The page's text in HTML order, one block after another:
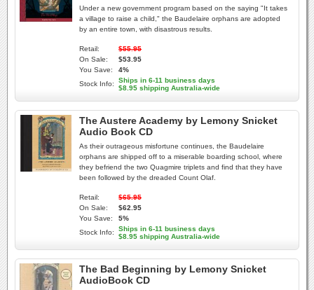
Under a new government program based on the saying "It takes
a village to raise a child," the Baudelaire orphans are adopted
by an entire town, with disastrous results.
Retail:
$55.95
On Sale:
$53.95
You Save:
4%
Stock Info:
Ships in 6-11 business days
$8.95 shipping Australia-wide
The Austere Academy by Lemony Snicket
Audio Book CD
As their outrageous misfortune continues, the Baudelaire
orphans are shipped off to a miserable boarding school, where
they befriend the two Quagmire triplets and find that they have
been followed by the dreaded Count Olaf.
Retail:
$65.95
On Sale:
$62.95
You Save:
5%
Stock Info:
Ships in 6-11 business days
$8.95 shipping Australia-wide
The Bad Beginning by Lemony Snicket
AudioBook CD